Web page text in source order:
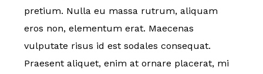
pretium. Nulla eu massa rutrum, aliquam
eros non, elementum erat. Maecenas
vulputate risus id est sodales consequat.
Praesent aliquet, enim at ornare placerat, mi